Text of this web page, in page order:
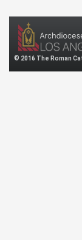
© 2016 The Roman